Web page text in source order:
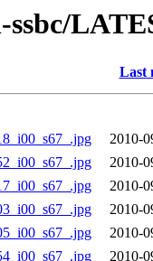
Last
2010-
2010-
2010-
2010-
2010-
2010-